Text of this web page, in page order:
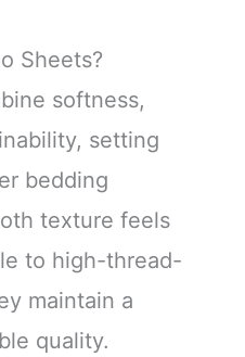
Sheets?
softness,
setting
bedding
texture feels
to high-thread-
maintain a
quality.